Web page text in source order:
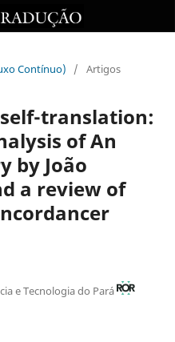
Contínuo)
/ Artigos
translation:
of An
by João
a review of
e Tecnologia do Pará